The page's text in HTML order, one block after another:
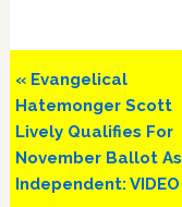
Previous
Post:
« Evangelical
Hatemonger Scott
Lively Qualifies For
November Ballot As
Independent: VIDEO